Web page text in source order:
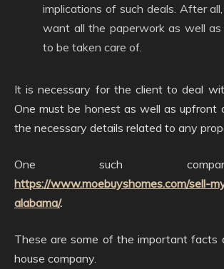
implications of such deals. After
want all the paperwork as well as
to be taken care of.
It is necessary for the client to deal
One must be honest as well as upfront
the necessary details related to any
One such
https://www.moebuyshomes.com/sell-
alabama/.
These are some of the important facts
house company.